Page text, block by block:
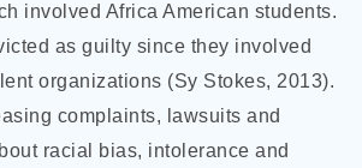
involved Africa American students.
as guilty since they involved
organizations (Sy Stokes, 2013).
complaints, lawsuits and
racial bias, intolerance and